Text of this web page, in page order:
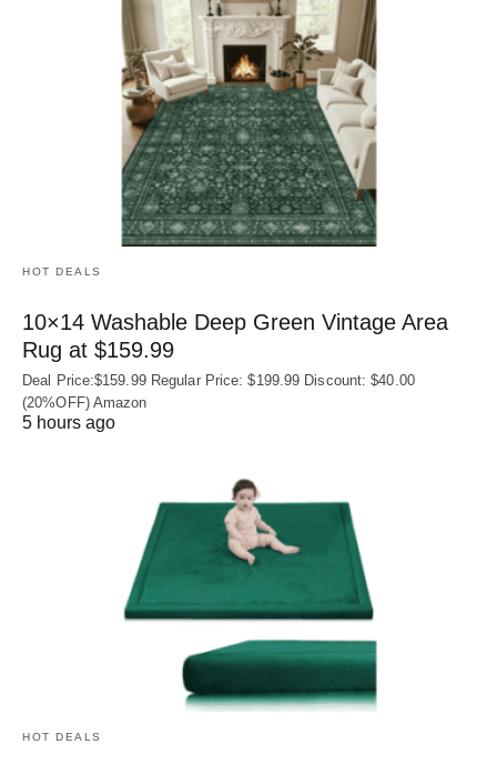
HOT DEALS
10×14 Washable Deep Green Vintage Area
Rug at $159.99
Deal Price:$159.99 Regular Price: $199.99 Discount: $40.00
(20%OFF) Amazon
5 hours ago
HOT DEALS